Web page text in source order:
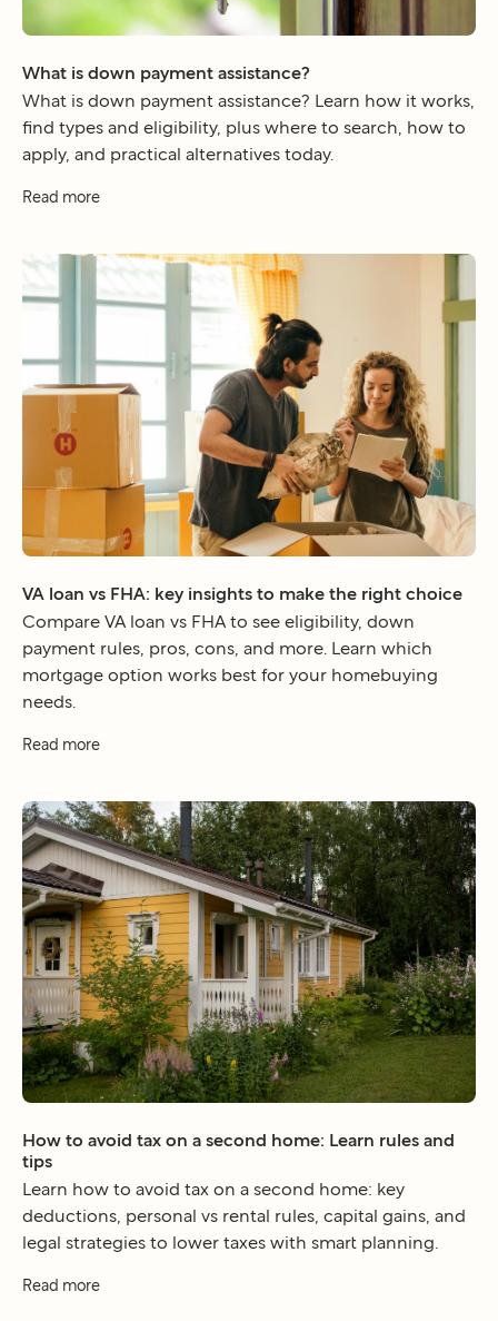
What is down payment assistance?
What is down payment assistance? Learn how it works,
find types and eligibility, plus where to search, how to
apply, and practical alternatives today.
Read more
VA loan vs FHA: key insights to make the right choice
Compare VA loan vs FHA to see eligibility, down
payment rules, pros, cons, and more. Learn which
mortgage option works best for your homebuying
needs.
Read more
How to avoid tax on a second home: Learn rules and
tips
Learn how to avoid tax on a second home: key
deductions, personal vs rental rules, capital gains, and
legal strategies to lower taxes with smart planning.
Read more